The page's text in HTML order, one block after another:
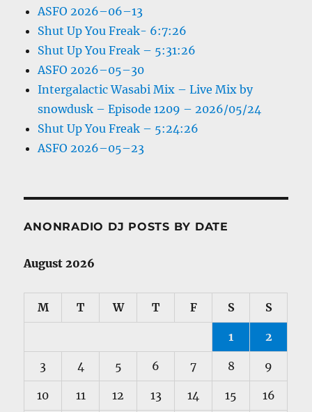
ASFO 2026–06–13
Shut Up You Freak- 6:7:26
Shut Up You Freak – 5:31:26
ASFO 2026–05–30
Intergalactic Wasabi Mix – Live Mix by
snowdusk – Episode 1209 – 2026/05/24
Shut Up You Freak – 5:24:26
ASFO 2026–05–23
ANONRADIO DJ POSTS BY DATE
August 2026
M T W T F S S
1 2
3 4 5 6 7 8 9
10 11 12 13 14 15 16